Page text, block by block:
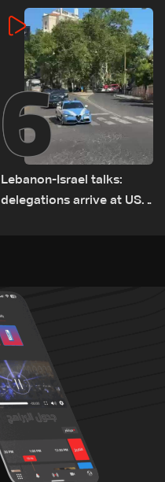
incident
6
Lebanon-Israel talks:
delegations arrive at US